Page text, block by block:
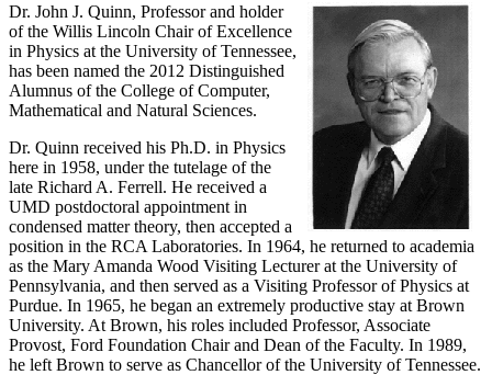
Dr. John J. Quinn, Professor and holder
of the Willis Lincoln Chair of Excellence
in Physics at the University of Tennessee,
has been named the 2012 Distinguished
Alumnus of the College of Computer,
Mathematical and Natural Sciences.
Dr. Quinn received his Ph.D. in Physics
here in 1958, under the tutelage of the
late Richard A. Ferrell. He received a
UMD postdoctoral appointment in
condensed matter theory, then accepted a
position in the RCA Laboratories. In 1964, he returned to academia
as the Mary Amanda Wood Visiting Lecturer at the University of
Pennsylvania, and then served as a Visiting Professor of Physics at
Purdue. In 1965, he began an extremely productive stay at Brown
University. At Brown, his roles included Professor, Associate
Provost, Ford Foundation Chair and Dean of the Faculty. In 1989,
he left Brown to serve as Chancellor of the University of Tennessee.